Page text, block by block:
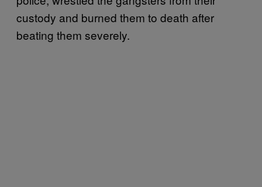
custody and burned them to death after
beating them severely.